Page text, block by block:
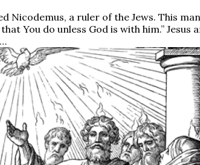
Nicodemus, a ruler of the Jews. This
You do unless God is with him.”